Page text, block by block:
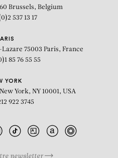
Brussels, Belgium
537 13 17
75003 Paris, France
85 76 55 55
YORK
New York, NY 10001, USA
922 3745
newsletter